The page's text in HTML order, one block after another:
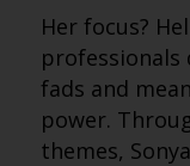
Her focus?
fads and
power.
themes,